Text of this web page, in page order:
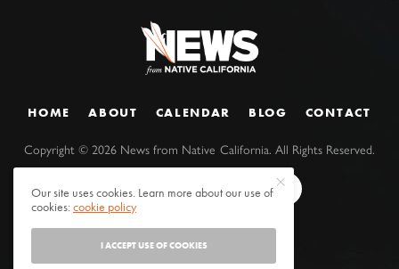
HOME ABOUT CALENDAR BLOG CONTACT
Copyright ©2026 News from Native California. All Rights Reserved.
Our site uses cookies. Learn more about our use of
cookies:cookie policy
I ACCEPT USE OF COOKIES